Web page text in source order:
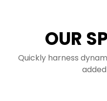
OUR
Quickly harness